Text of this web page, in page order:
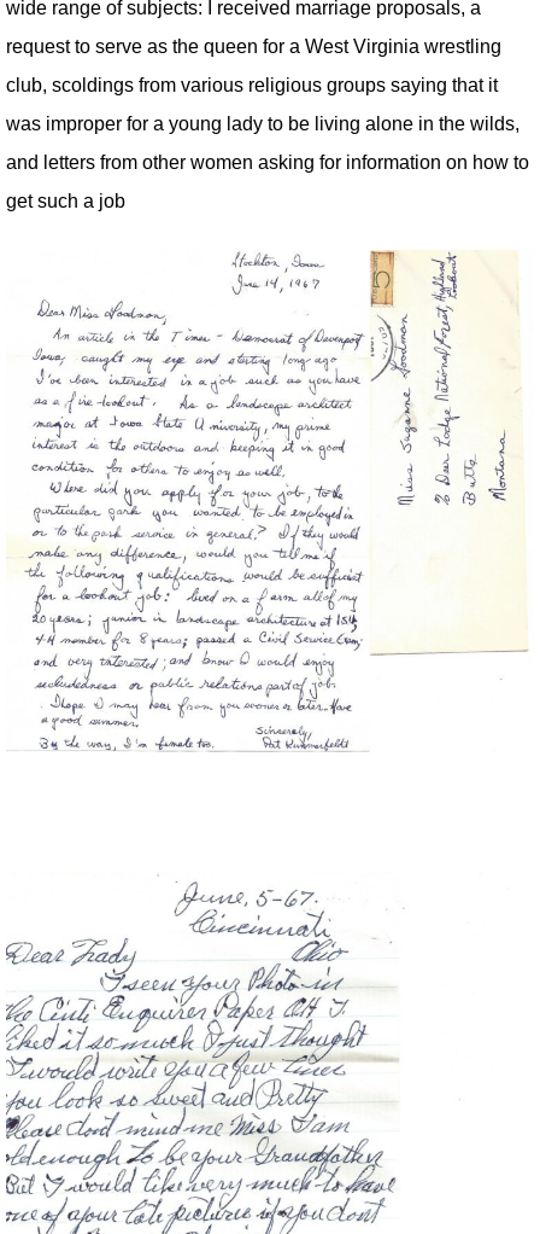
wide range of subjects: I received marriage proposals, a
request to serve as the queen for a West Virginia wrestling
club, scoldings from various religious groups saying that it
was improper for a young lady to be living alone in the wilds,
and letters from other women asking for information on how to
get such a job